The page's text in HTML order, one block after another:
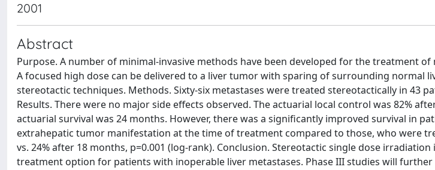
2001
Abstract
Purpose. A number of minimal-invasive methods have been developed for the treatment of
A focused high dose can be delivered to a liver tumor with sparing of surrounding normal
stereotactic techniques. Methods. Sixty-six metastases were treated stereotactically in 43
Results. There were no major side effects observed. The actuarial local control was 82%
actuarial survival was 24 months. However, there was a significantly improved survival in
extrahepatic tumor manifestation at the time of treatment compared to those, who were
vs. 24% after 18 months, p=0.001 (log-rank). Conclusion. Stereotactic single dose irradiation
treatment option for patients with inoperable liver metastases. Phase III studies will